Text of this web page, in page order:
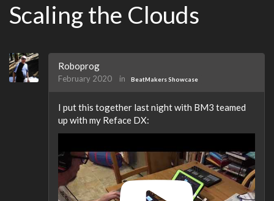
Scaling the Clouds
Roboprog
February 2020 in BeatMakers Showcase
I put this together last night with BM3 teamed
up with my Reface DX: